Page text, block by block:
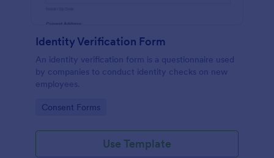
Identity Verification Form
An identity verification form is a questionnaire used
by companies to conduct identity checks on new
employees.
Go to Category:
Consent Forms
Use Template